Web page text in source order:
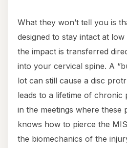
What they won’t tell you is
designed to stay intact at
the impact is transferred
into your cervical spine. A
lot can still cause a disc
leads to a lifetime of chronic
in the meetings where
knows how to pierce the
the biomechanics of the